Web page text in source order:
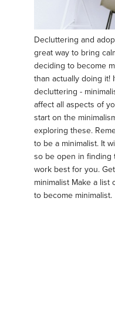
Decluttering and
great way to bring
deciding to become
than actually doing it!
decluttering -
affect all aspects of
start on the
exploring these.
to be a minimalist. It
so be open in finding
work best for you.
minimalist Make a
to become minimalist.